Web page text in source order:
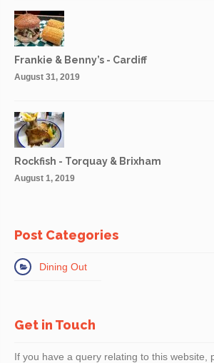
Frankie & Benny’s - Cardiff
August 31, 2019
Rockfish - Torquay & Brixham
August 1, 2019
Post Categories
Dining Out
Get in Touch
If you have a query relating to this website,